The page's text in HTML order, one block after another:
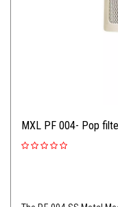
MXL PF 004- Pop